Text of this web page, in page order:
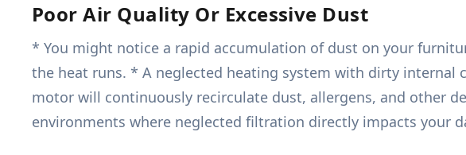
Poor Air Quality Or Excessive Dust
* You might notice a rapid accumulation of dust on your
the heat runs. * A neglected heating system with dirty
motor will continuously recirculate dust, allergens, and other
environments where neglected filtration directly impacts your